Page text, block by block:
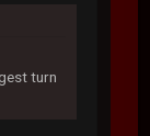
turn